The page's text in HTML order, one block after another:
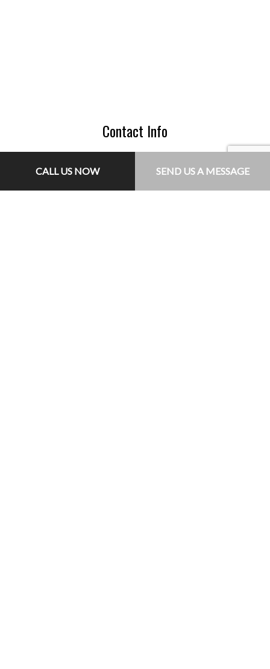
CALL US NOW SEND US A MESSAGE
Contact Info
Phone: (703) 755-8235
Email: jr@jlconcretesolutions.com